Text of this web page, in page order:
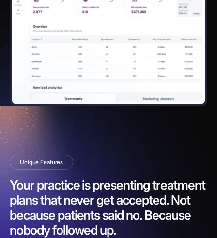
Unique Features
Your practice is presenting treatment
plans that never get accepted. Not
because patients said no. Because
nobody followed up.